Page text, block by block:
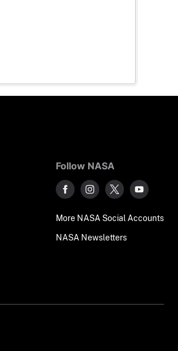
Follow NASA
More NASA Social Accounts
NASA Newsletters